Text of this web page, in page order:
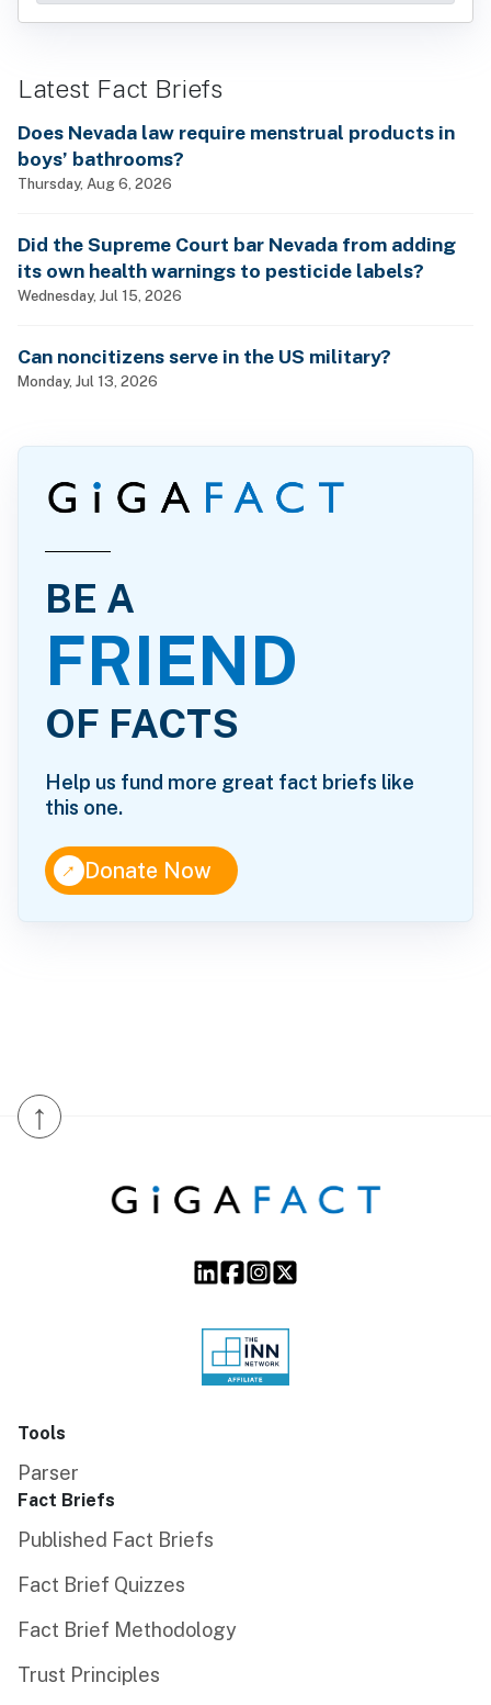
Latest Fact Briefs
Does Nevada law require menstrual products in
boys’ bathrooms?
Thursday, Aug 6, 2026
Did the Supreme Court bar Nevada from adding
its own health warnings to pesticide labels?
Wednesday, Jul 15, 2026
Can noncitizens serve in the US military?
Monday, Jul 13, 2026
BE A
FRIEND
OF FACTS
Help us fund more great fact briefs like
this one.
↑Donate Now
↑
Tools
Parser
Fact Briefs
Published Fact Briefs
Fact Brief Quizzes
Fact Brief Methodology
Trust Principles